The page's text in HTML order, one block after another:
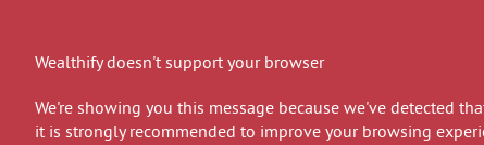
Wealthify doesn't support your browser
We're showing you this message because we've detected
it is strongly recommended to improve your browsing